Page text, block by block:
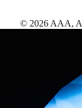
© 2026 AAA,